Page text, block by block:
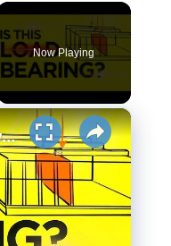
Now Playing
×
How to tell if a wall is Load Bearing (Easiest Methods that WORKS)